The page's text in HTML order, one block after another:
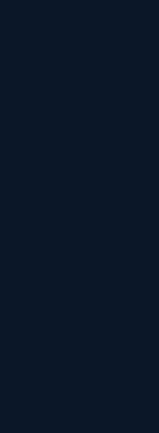
Never
Get useful tips,